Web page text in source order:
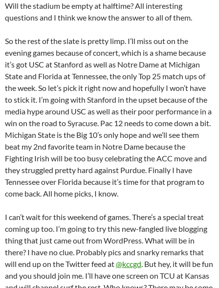
Will the stadium be empty at halftime? All interesting
questions and I think we know the answer to all of them.
So the rest of the slate is pretty limp. I’ll miss out on the
evening games because of concert, which is a shame because
it’s got USC at Stanford as well as Notre Dame at Michigan
State and Florida at Tennessee, the only Top 25 match ups of
the week. So let’s pick it right now and hopefully I won’t have
to stick it. I’m going with Stanford in the upset because of the
media hype around USC as well as their poor performance in a
win on the road to Syracuse. Pac 12 needs to come down a bit.
Michigan State is the Big 10’s only hope and we’ll see them
beat my 2nd favorite team in Notre Dame because the
Fighting Irish will be too busy celebrating the ACC move and
they struggled pretty hard against Purdue. Finally I have
Tennessee over Florida because it’s time for that program to
come back. All home picks, I know.
I can’t wait for this weekend of games. There’s a special treat
coming up too. I’m going to try this new-fangled live blogging
thing that just came out from WordPress. What will be in
there? I have no clue. Probably pics and snarky remarks that
will end up on the Twitter feed at@kccgd. But hey, it will be fun
and you should join me. I’ll have one screen on TCU at Kansas